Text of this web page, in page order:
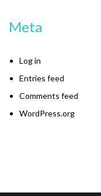
Meta
Log in
Entries feed
Comments feed
WordPress.org